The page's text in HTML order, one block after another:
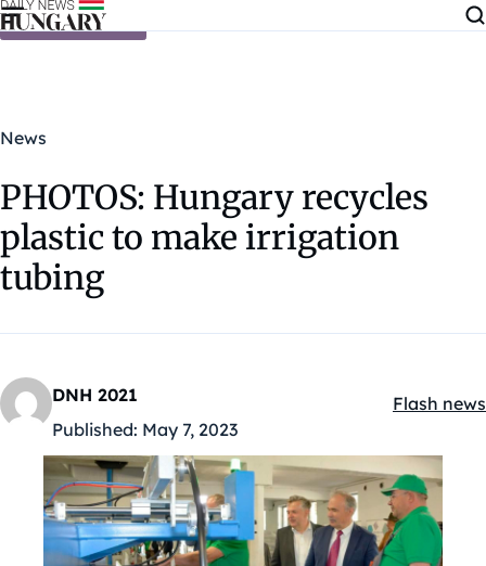
Skip to content
News
PHOTOS: Hungary recycles
plastic to make irrigation
tubing
DNH 2021
Published: May 7, 2023
Flash news